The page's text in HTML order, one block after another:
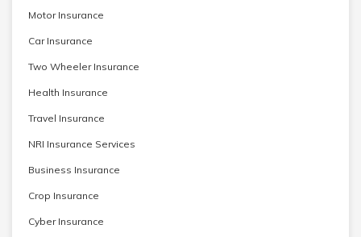
Motor Insurance
Car Insurance
Two Wheeler Insurance
Health Insurance
Travel Insurance
NRI Insurance Services
Business Insurance
Crop Insurance
Cyber Insurance